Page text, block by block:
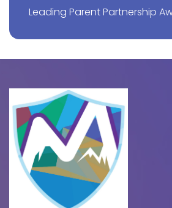
Leading Parent Partnership